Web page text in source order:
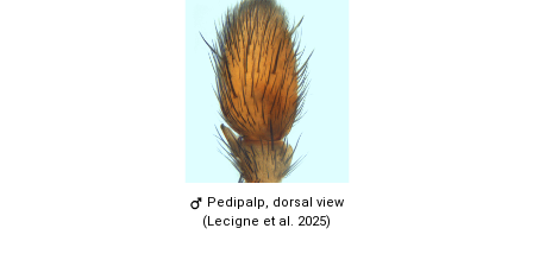
Pedipalp, dorsal view
(Lecigne et al. 2025)